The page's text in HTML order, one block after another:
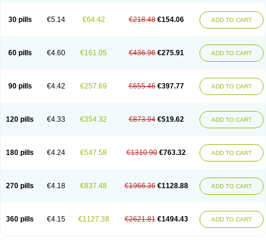
30 pills €5.14 €64.42 €218.48 €154.06 ADD TO CART
60 pills €4.60 €161.05 €436.96 €275.91 ADD TO CART
90 pills €4.42 €257.69 €655.46 €397.77 ADD TO CART
120 pills €4.33 €354.32 €873.94 €519.62 ADD TO CART
180 pills €4.24 €547.58 €1310.90 €763.32 ADD TO CART
270 pills €4.18 €837.48 €1966.36 €1128.88 ADD TO CART
360 pills €4.15 €1127.38 €2621.81 €1494.43 ADD TO CART